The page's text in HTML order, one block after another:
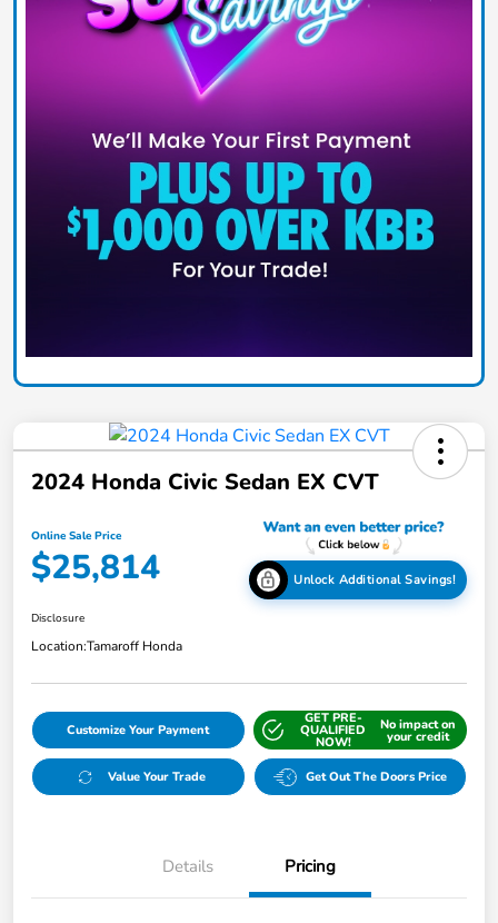
2024 Honda Civic Sedan EX CVT
Online Sale Price
$25,814 Unlock Additional Savings!
Disclosure
Location:Tamaroff Honda
Customize Your Payment
GET PRE-
QUALIFIED
NOW!
No impact on
your credit
Value Your Trade Get Out The Doors Price
Details Pricing